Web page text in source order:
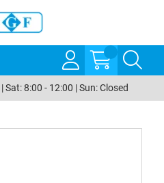
Sat: 8:00 - 12:00 | Sun: Closed